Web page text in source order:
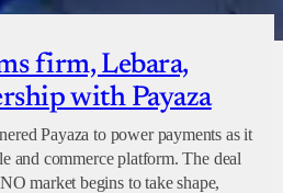
firm, Lebara,
with Payaza
Payaza to power payments as it
and commerce platform. The deal
market begins to take shape,